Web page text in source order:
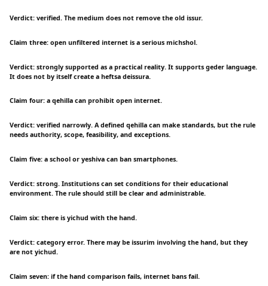
Verdict: verified. The medium does not remove the old issur.
Claim three: open unfiltered internet is a serious michshol.
Verdict: strongly supported as a practical reality. It supports geder language.
It does not by itself create a heftsa deissura.
Claim four: a qehilla can prohibit open internet.
Verdict: verified narrowly. A defined qehilla can make standards, but the rule
needs authority, scope, feasibility, and exceptions.
Claim five: a school or yeshiva can ban smartphones.
Verdict: strong. Institutions can set conditions for their educational
environment. The rule should still be clear and administrable.
Claim six: there is yichud with the hand.
Verdict: category error. There may be issurim involving the hand, but they
are not yichud.
Claim seven: if the hand comparison fails, internet bans fail.